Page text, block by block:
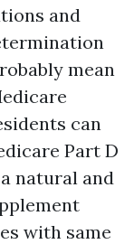
and
mean
can
Part D
natural and
with same